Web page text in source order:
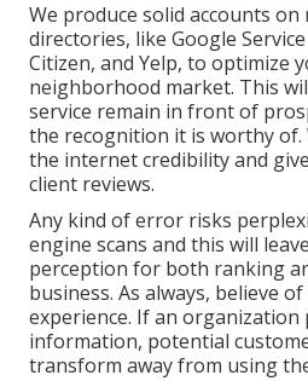
We produce solid accounts
directories, like Google
Citizen, and Yelp, to optimize
neighborhood market. This
service remain in front of
the recognition it is worthy of.
the internet credibility and
client reviews.
Any kind of error risks
engine scans and this will
perception for both ranking
business. As always, believe
experience. If an organization
information, potential
transform away from using